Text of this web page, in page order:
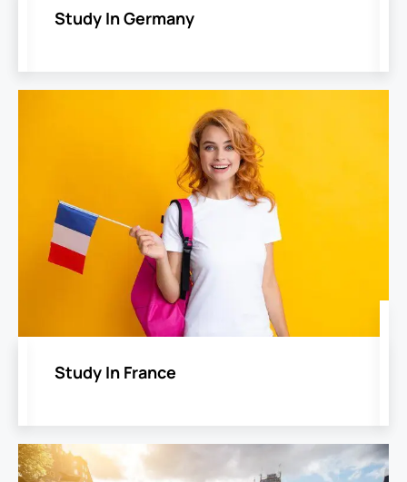
Study In Germany
Study In France